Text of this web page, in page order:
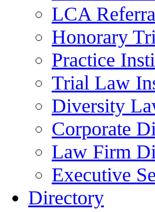
LCA
Honorary
Practice
Trial Law
Diversity
Corporate
Law Firm
Executive
Directory